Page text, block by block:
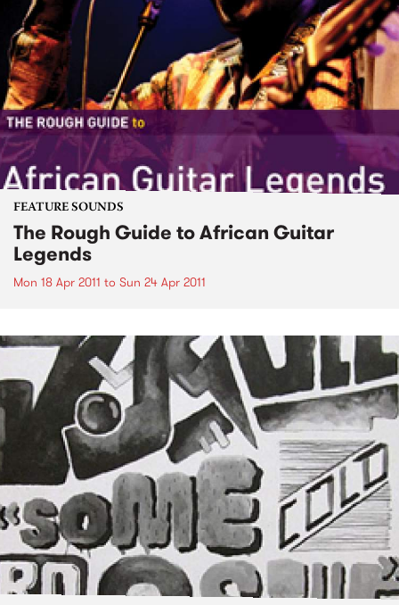
FEATURE SOUNDS
The Rough Guide to African Guitar
Legends
Mon 18 Apr 2011 to Sun 24 Apr 2011